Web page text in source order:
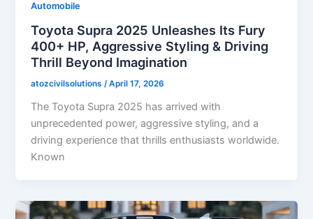
Automobile
Toyota Supra 2025 Unleashes Its Fury
400+ HP, Aggressive Styling & Driving
Thrill Beyond Imagination
atozcivilsolutions /April 17, 2026
The Toyota Supra 2025 has arrived with
unprecedented power, aggressive styling, and a
driving experience that thrills enthusiasts worldwide.
Known